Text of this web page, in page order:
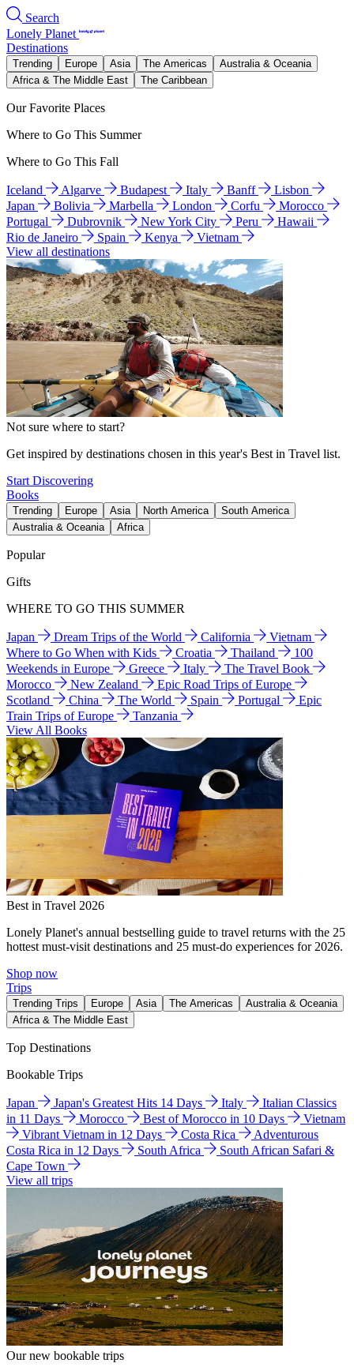
Search
Lonely Planet
Destinations
Trending Europe Asia The Americas
Australia & Oceania
Africa & The Middle East
The Caribbean
Our Favorite Places
Where to Go This Summer
Where to Go This Fall
Iceland Algarve Budapest Italy Banff
Lisbon
Japan
Bolivia Marbella London Corfu
Morocco
Portugal
Dubrovnik New York City Peru
Hawaii
Rio de Janeiro
Spain Kenya
Vietnam
View all destinations
Not sure where to start?
Get inspired by destinations chosen in this year's Best in Travel list.
Start Discovering
Books
Trending Europe Asia North America
South America
Australia & Oceania
Africa
Popular
Gifts
WHERE TO GO THIS SUMMER
Japan Dream Trips of the World California
Vietnam
Where to Go When with Kids
Croatia Thailand
100
Weekends in Europe
Greece Italy
The Travel Book
Morocco
New Zealand
Epic Road Trips of Europe
Scotland
China The World Spain Portugal
Epic
Train Trips of Europe
Tanzania
View All Books
Best in Travel 2026
Lonely Planet's annual bestselling guide to travel returns with the 25
hottest must-visit destinations and 25 must-do experiences for 2026.
Shop now
Trips
Trending Trips Europe Asia The Americas
Australia & Oceania
Africa & The Middle East
Top Destinations
Bookable Trips
Japan Japan's Greatest Hits 14 Days Italy
Italian Classics
in 11 Days
Morocco Best of Morocco in 10 Days
Vietnam
Vibrant Vietnam in 12 Days
Costa Rica
Adventurous
Costa Rica in 12 Days
South Africa
South African Safari &
Cape Town
View all trips
Our new bookable trips